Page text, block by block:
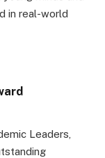
in real-world
Leaders,